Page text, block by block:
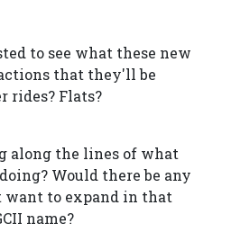
to see what these new
that they'll be
rides? Flats?
along the lines of what
Would there be any
want to expand in that
name?